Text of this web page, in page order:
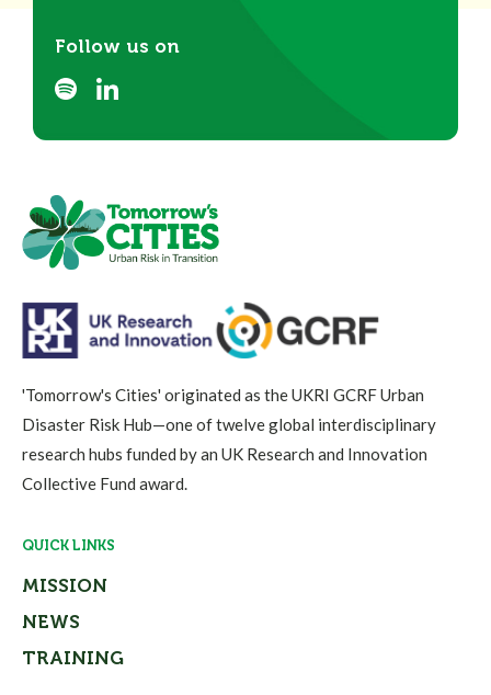
Follow us on
'Tomorrow's Cities' originated as the UKRI GCRF Urban
Disaster Risk Hub—one of twelve global interdisciplinary
research hubs funded by an UK Research and Innovation
Collective Fund award.
QUICK LINKS
MISSION
NEWS
TRAINING